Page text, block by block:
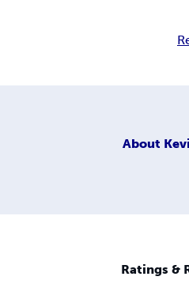
About
Ratings &